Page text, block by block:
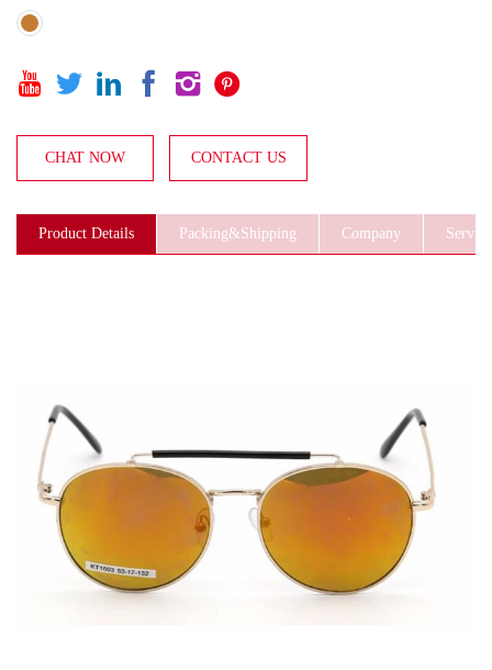
     
CHAT NOW CONTACT US
Product Details Packing&Shipping Company Service